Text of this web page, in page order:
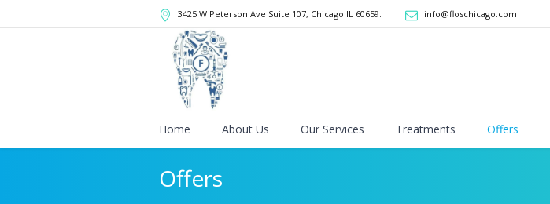
3425 W Peterson Ave Suite 107, Chicago IL 60659. info@floschicago.com
Home About Us Our Services Treatments Offers
Offers